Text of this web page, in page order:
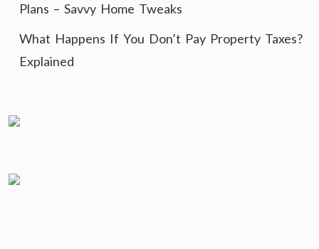
Plans – Savvy Home Tweaks
What Happens If You Don’t Pay Property Taxes?
Explained